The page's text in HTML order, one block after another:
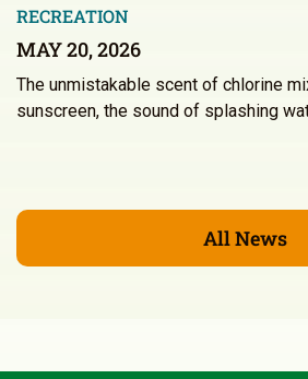
RECREATION
MAY 20, 2026
The unmistakable scent of chlorine
sunscreen, the sound of splashing
All News